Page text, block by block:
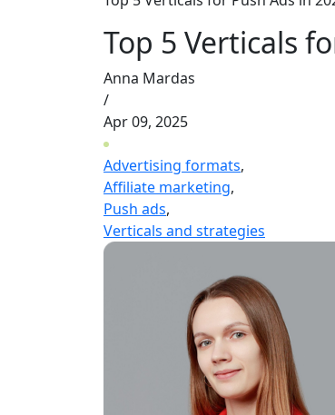
Top 5 Verticals
Anna Mardas
/
Apr 09, 2025
Advertising formats,
Affiliate marketing,
Push ads,
Verticals and strategies